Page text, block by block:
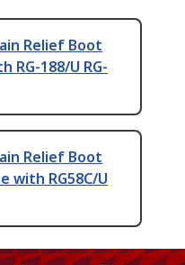
Relief Boot
RG-188/U RG-
Relief Boot
with RG58C/U